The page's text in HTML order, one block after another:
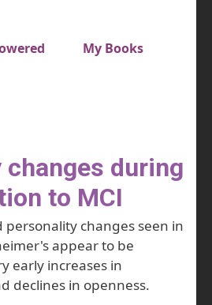
My Books
during
to MCI
personality changes seen in
appear to be
early increases in
declines in openness.